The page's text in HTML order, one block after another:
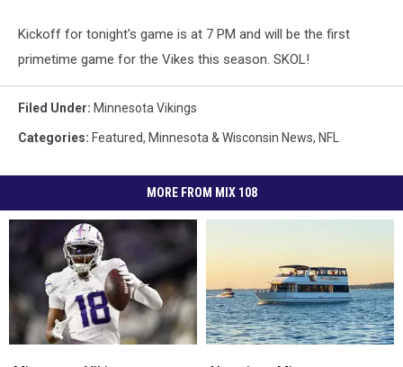
Kickoff for tonight's game is at 7 PM and will be the first
primetime game for the Vikes this season. SKOL!
Filed Under: Minnesota Vikings
Categories: Featured, Minnesota & Wisconsin News, NFL
MORE FROM MIX 108